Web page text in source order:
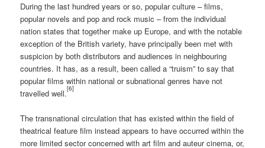
During the last hundred years or so, popular culture – films,
popular novels and pop and rock music – from the individual
nation states that together make up Europe, and with the notable
exception of the British variety, have principally been met with
suspicion by both distributors and audiences in neighbouring
countries. It has, as a result, been called a “truism” to say that
popular films within national or subnational genres have not
travelled well.[6]
The transnational circulation that has existed within the field of
theatrical feature film instead appears to have occurred within the
more limited sector concerned with art film and auteur cinema, or,